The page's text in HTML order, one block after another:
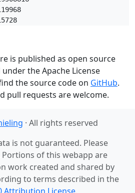
is published as open source
the Apache License
the source code on GitHub.
pull requests are welcome.
· All rights reserved
is not guaranteed. Please
Portions of this webapp are
work created and shared by
to terms described in the